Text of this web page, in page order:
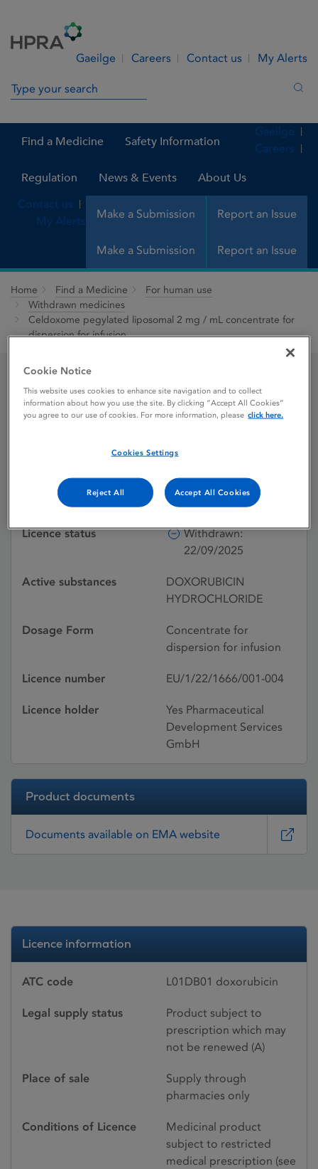
Gaeilge Careers Contact us My Alerts
Search in site
Find a Medicine Safety Information
Regulation News & Events About Us
Make a Submission Report an Issue
Gaeilge
Careers
Contact us
My Alerts
Make a Submission Report an Issue
Home Find a Medicine
For human use
Withdrawn medicines
Celdoxome pegylated liposomal 2 mg / mL concentrate for
dispersion for infusion
Celdoxome pegylated
liposomal 2 mg / mL
concentrate for
dispersion for infusion
Licence status
Withdrawn:
22/09/2025
Active substances
DOXORUBICIN
HYDROCHLORIDE
Dosage Form
Concentrate for
dispersion for infusion
Licence number EU/1/22/1666/001-004
Licence holder
Yes Pharmaceutical
Development Services
GmbH
Product documents
Documents available on EMA website
Licence information
ATC code L01DB01 doxorubicin
Legal supply status
Product subject to
prescription which may
not be renewed (A)
Place of sale
Supply through
pharmacies only
Conditions of Licence
Medicinal product
subject to restricted
medical prescription (see
Cookie Notice
This website uses cookies to enhance site navigation and to collect
information about how you use the site. By clicking “Accept All Cookies”
you agree to our use of cookies. For more information, please click here.
Cookies Settings
Reject All Accept All Cookies